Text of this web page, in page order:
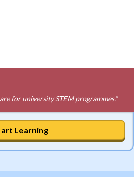
for university STEM programmes.”
Learning